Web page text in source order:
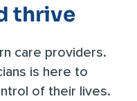
thrive
care providers.
is here to
of their lives.